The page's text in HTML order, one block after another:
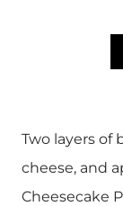
Two layers of
cheese, and
Cheesecake